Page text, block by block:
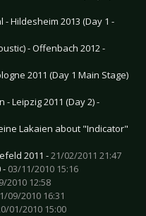
- Hildesheim 2013 (Day 1 -
- Offenbach 2012 -
2011 (Day 1 Main Stage)
Leipzig 2011 (Day 2) -
Lakaien about "Indicator"
2011 -21/02/2011 21:47
- 03/11/2010 15:16
2010 12:58
09/2010 16:31
01/2010 15:00